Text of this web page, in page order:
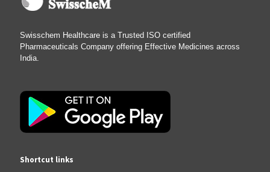
Swisschem Healthcare is a Trusted ISO certified
Pharmaceuticals Company offering Effective Medicines across
India.
Shortcut links